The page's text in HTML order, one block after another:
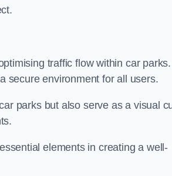
traffic flow within car parks.
secure environment for all users.
parks but also serve as a visual
elements in creating a well-